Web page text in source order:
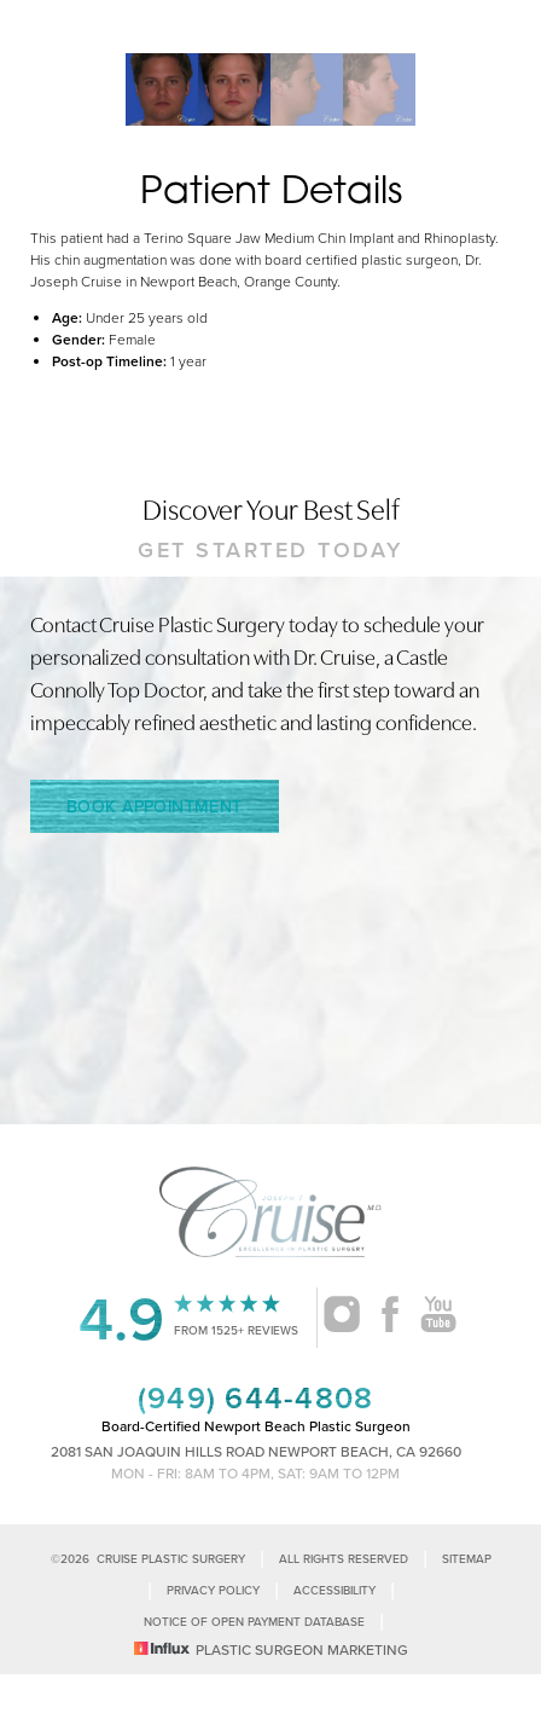
Patient Details
This patient had a Terino Square Jaw Medium Chin Implant and Rhinoplasty.
His chin augmentation was done with board certified plastic surgeon, Dr.
Joseph Cruise in Newport Beach, Orange County.
Age: Under 25 years old
Gender: Female
Post-op Timeline:1 year
Discover Your Best Self
GET STARTED TODAY
Contact Cruise Plastic Surgery today to schedule your
personalized consultation with Dr. Cruise, a Castle
Connolly Top Doctor, and take the first step toward an
impeccably refined aesthetic and lasting confidence.
BOOK APPOINTMENT
4.9 FROM 1525+ REVIEWS
(949) 644-4808
Board-Certified Newport Beach Plastic Surgeon
2081 SAN JOAQUIN HILLS ROAD NEWPORT BEACH, CA 92660
MON - FRI: 8AM TO 4PM, SAT: 9AM TO 12PM
©2026CRUISE PLASTIC SURGERY ALL RIGHTS RESERVED SITEMAP
PRIVACY POLICY ACCESSIBILITY
NOTICE OF OPEN PAYMENT DATABASE
PLASTIC SURGEON MARKETING
Aa
Dyslexia Friendly Hide Images
Line Height Text Align
Saturation
Accessibility
Statement
Reset Settings